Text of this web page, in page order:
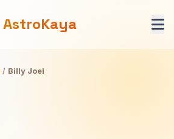
AstroKaya
/ Billy Joel